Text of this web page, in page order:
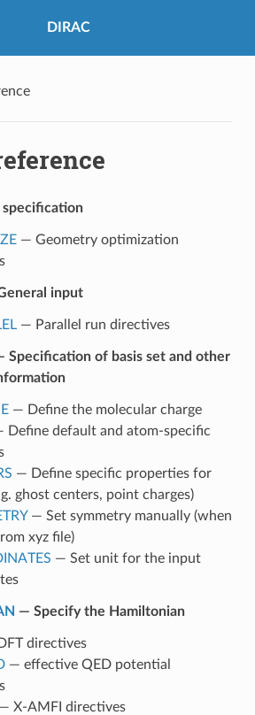
DIRAC
— Geometry optimization
input
— Parallel run directives
Specification of basis set and other
— Define the molecular charge
Define default and atom-specific
— Define specific properties for
ghost centers, point charges)
— Set symmetry manually (when
xyz file)
— Set unit for the input
— Specify the Hamiltonian
directives
— effective QED potential
— X-AMFI directives